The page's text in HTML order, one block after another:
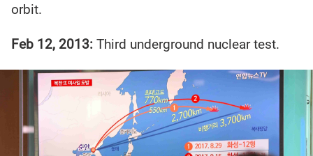
orbit.
Feb 12, 2013: Third underground nuclear test.